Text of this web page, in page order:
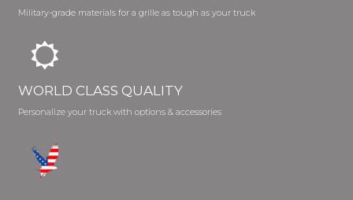
Military-grade materials for a grille as tough as your truck
WORLD CLASS QUALITY
Personalize your truck with options & accessories